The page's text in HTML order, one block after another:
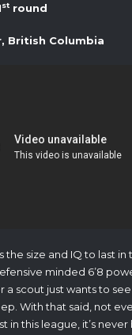
st round
British Columbia
the size and IQ to last in
minded 6’8
a scout just wants to
With that said, not
in this league, it’s